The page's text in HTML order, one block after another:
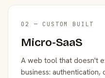
02 — CUSTOM BUILT
Micro-SaaS
A web tool that doesn't
business: authentication,